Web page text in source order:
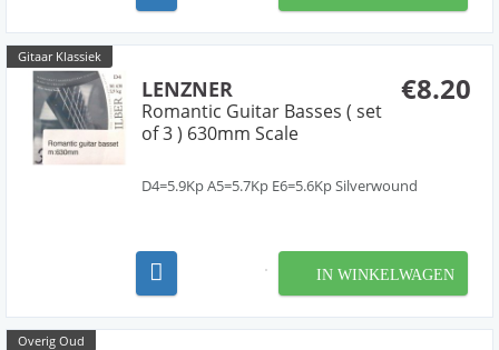
Gitaar Klassiek
€8.20
LENZNER
Romantic Guitar Basses ( set
of 3 ) 630mm Scale
D4=5.9Kp A5=5.7Kp E6=5.6Kp Silverwound
IN WINKELWAGEN
Overig Oud